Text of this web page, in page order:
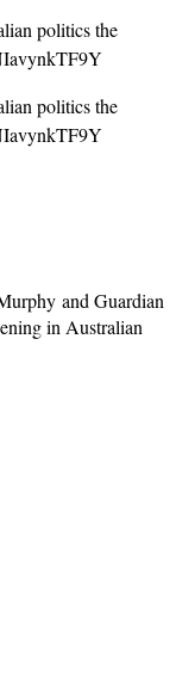
and Guardian
in Australian